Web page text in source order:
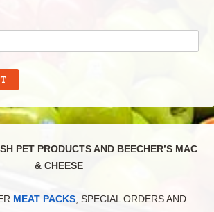
PET PRODUCTS AND BEECHER’S MAC
& CHEESE
MEAT PACKS , SPECIAL ORDERS AND